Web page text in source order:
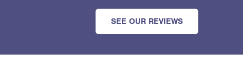
SEE OUR REVIEWS